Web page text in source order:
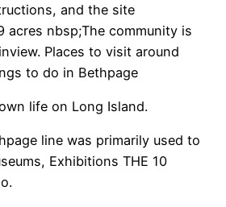
and the site
acres nbsp;The community is
Places to visit around
to do in Bethpage
life on Long Island.
line was primarily used to
Exhibitions THE 10